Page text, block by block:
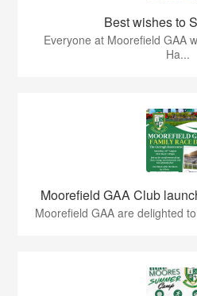
Best wishes to
Everyone at Moorefield GAA
Ha...
Moorefield GAA Club
Moorefield GAA are delighted